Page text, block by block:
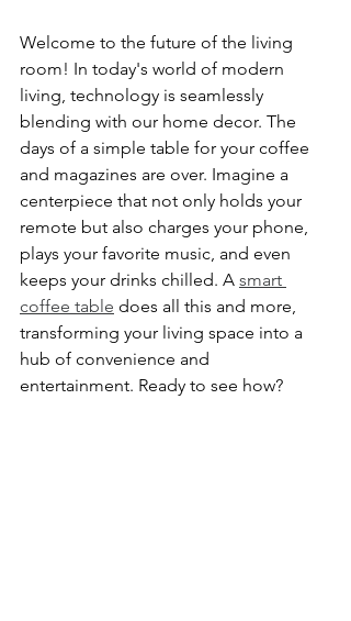
Welcome to the future of the living
room! In today's world of modern
living, technology is seamlessly
blending with our home decor. The
days of a simple table for your coffee
and magazines are over. Imagine a
centerpiece that not only holds your
remote but also charges your phone,
plays your favorite music, and even
keeps your drinks chilled. A smart
coffee table does all this and more,
transforming your living space into a
hub of convenience and
entertainment. Ready to see how?